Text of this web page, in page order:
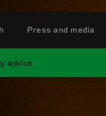
advice
Press and media